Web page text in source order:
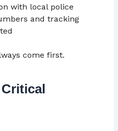
with local police
and tracking
come first.